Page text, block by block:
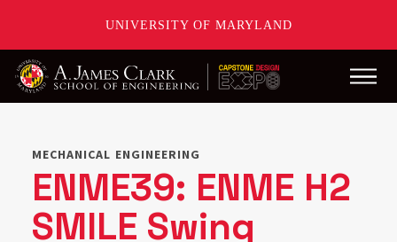
UNIVERSITY OF MARYLAND
Skip
MECHANICAL ENGINEERING
ENME39: ENME H2
SMILE Swing